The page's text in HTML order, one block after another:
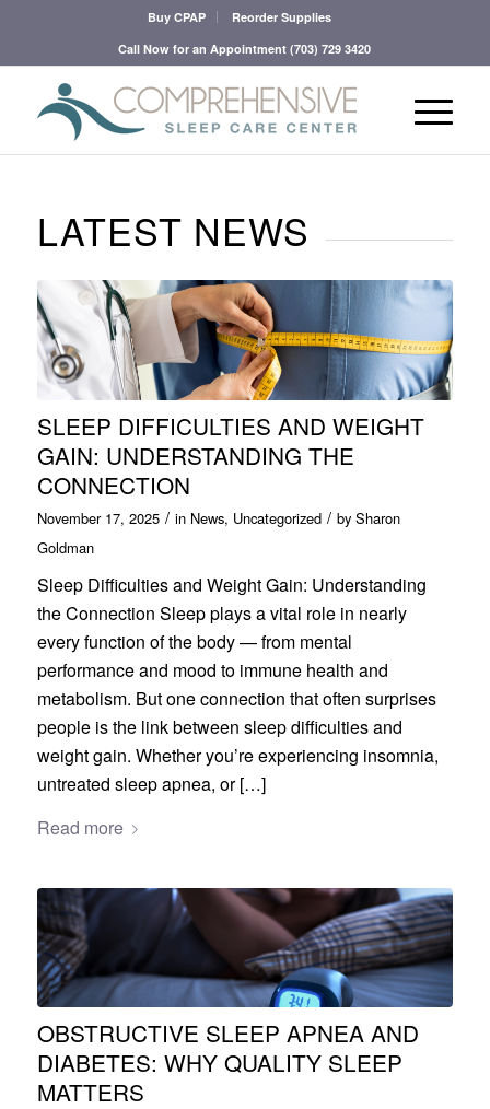
Buy CPAP
Reorder Supplies
Call Now for an Appointment(703) 729 3420
LATEST NEWS
SLEEP DIFFICULTIES AND WEIGHT
GAIN: UNDERSTANDING THE
CONNECTION
November 17, 2025 / in News, Uncategorized / by Sharon
Goldman
Sleep Difficulties and Weight Gain: Understanding
the Connection Sleep plays a vital role in nearly
every function of the body — from mental
performance and mood to immune health and
metabolism. But one connection that often surprises
people is the link between sleep difficulties and
weight gain. Whether you’re experiencing insomnia,
untreated sleep apnea, or […]
Read more
OBSTRUCTIVE SLEEP APNEA AND
DIABETES: WHY QUALITY SLEEP
MATTERS